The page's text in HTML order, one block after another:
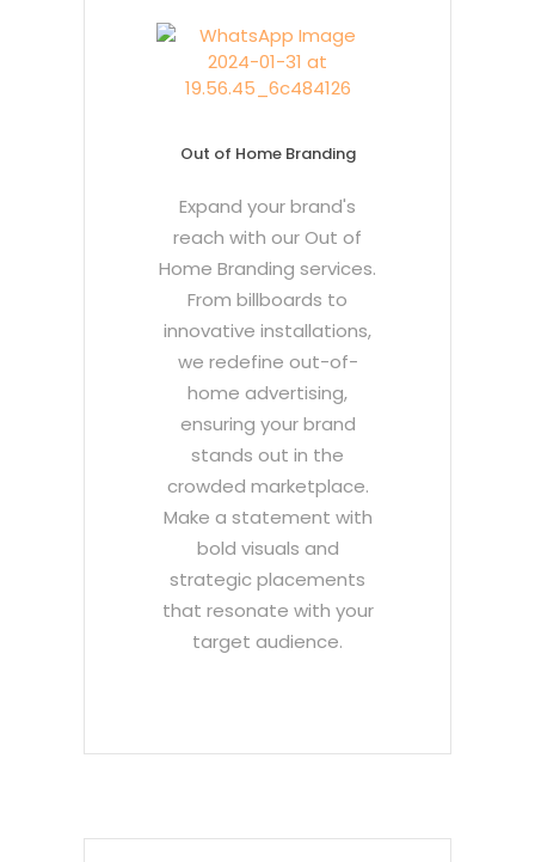
Out of Home Branding
Expand your brand's
reach with our Out of
Home Branding services.
From billboards to
innovative installations,
we redefine out-of-
home advertising,
ensuring your brand
stands out in the
crowded marketplace.
Make a statement with
bold visuals and
strategic placements
that resonate with your
target audience.